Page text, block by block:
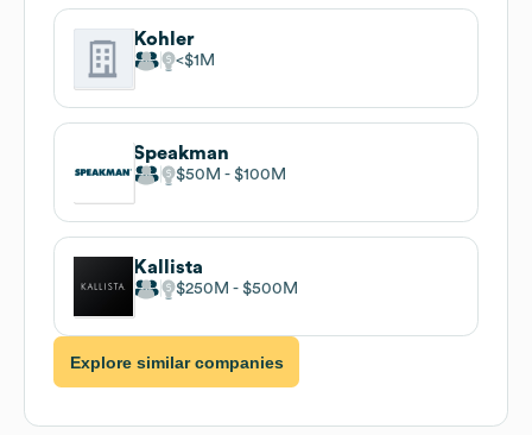
Kohler
$1M
Speakman
$50M $100M
Kallista
$250M $500M
Explore similar companies